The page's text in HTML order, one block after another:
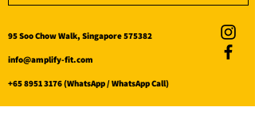
95 Soo Chow Walk, Singapore 575382
info@amplify-fit.com
+65 8951 3176(WhatsApp / WhatsApp Call)